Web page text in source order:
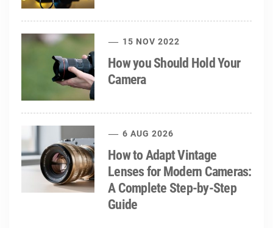
15 NOV 2022
How you Should Hold Your
Camera
6 AUG 2026
How to Adapt Vintage
Lenses for Modern Cameras:
A Complete Step-by-Step
Guide